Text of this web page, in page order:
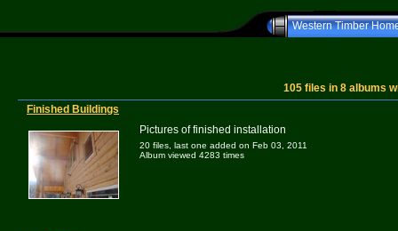
Western Timber
105 files in 8 albums
Finished Buildings
Pictures of finished installation
20 files, last one added on Feb 03, 2011
Album viewed 4283 times